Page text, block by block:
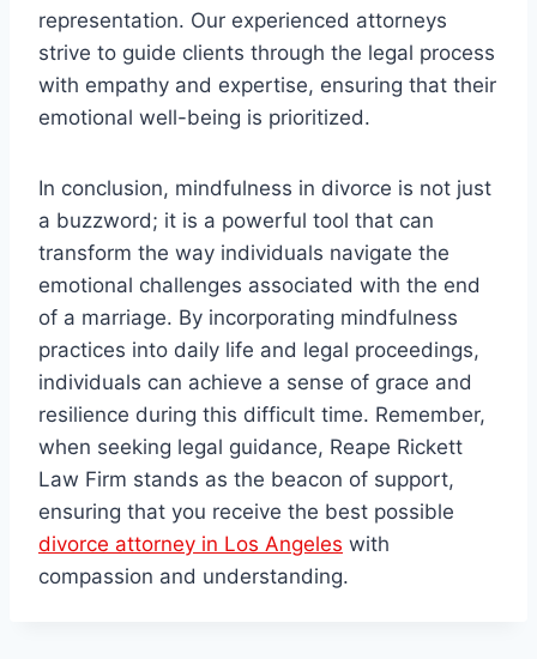
representation. Our experienced attorneys
strive to guide clients through the legal process
with empathy and expertise, ensuring that their
emotional well-being is prioritized.
In conclusion, mindfulness in divorce is not just
a buzzword; it is a powerful tool that can
transform the way individuals navigate the
emotional challenges associated with the end
of a marriage. By incorporating mindfulness
practices into daily life and legal proceedings,
individuals can achieve a sense of grace and
resilience during this difficult time. Remember,
when seeking legal guidance, Reape Rickett
Law Firm stands as the beacon of support,
ensuring that you receive the best possible
divorce attorney in Los Angeles with
compassion and understanding.